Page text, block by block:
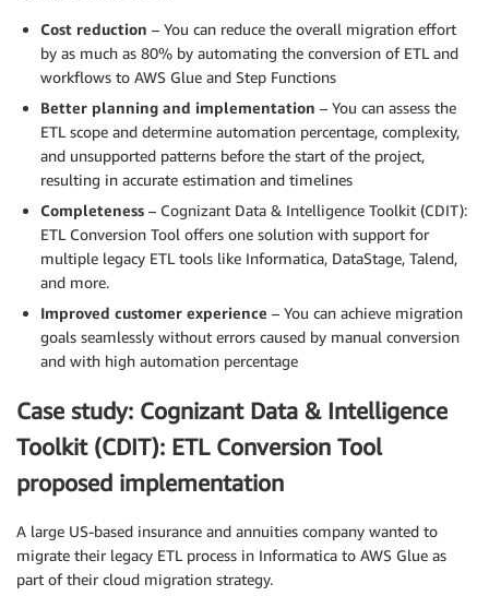
Cost reduction – You can reduce the overall migration effort
by as much as 80% by automating the conversion of ETL and
workflows to AWS Glue and Step Functions
Better planning and implementation – You can assess the
ETL scope and determine automation percentage, complexity,
and unsupported patterns before the start of the project,
resulting in accurate estimation and timelines
Completeness – Cognizant Data & Intelligence Toolkit (CDIT):
ETL Conversion Tool offers one solution with support for
multiple legacy ETL tools like Informatica, DataStage, Talend,
and more.
Improved customer experience – You can achieve migration
goals seamlessly without errors caused by manual conversion
and with high automation percentage
Case study: Cognizant Data & Intelligence
Toolkit (CDIT): ETL Conversion Tool
proposed implementation
A large US-based insurance and annuities company wanted to
migrate their legacy ETL process in Informatica to AWS Glue as
part of their cloud migration strategy.